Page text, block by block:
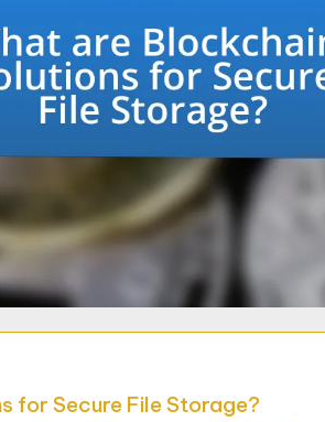
for Secure File Storage?